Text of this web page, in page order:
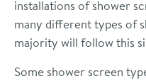
installations of shower
many different types of
majority will follow this
Some shower screen